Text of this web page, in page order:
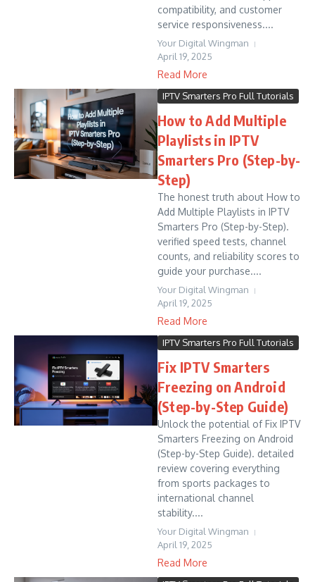
compatibility, and customer
service responsiveness....
Your Digital Wingman
April 19, 2025
Read More
IPTV Smarters Pro Full Tutorials
How to Add Multiple
Playlists in IPTV
Smarters Pro (Step-by-
Step)
The honest truth about How to
Add Multiple Playlists in IPTV
Smarters Pro (Step-by-Step).
verified speed tests, channel
counts, and reliability scores to
guide your purchase....
Your Digital Wingman
April 19, 2025
Read More
IPTV Smarters Pro Full Tutorials
Fix IPTV Smarters
Freezing on Android
(Step-by-Step Guide)
Unlock the potential of Fix IPTV
Smarters Freezing on Android
(Step-by-Step Guide). detailed
review covering everything
from sports packages to
international channel
stability....
Your Digital Wingman
April 19, 2025
Read More